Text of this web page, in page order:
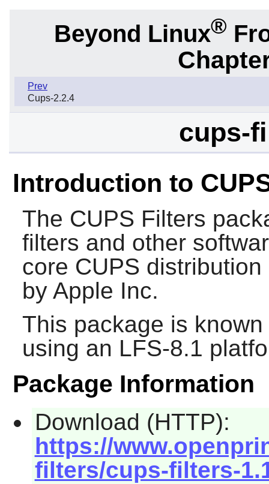
Beyond Linux®
Prev
Cups-2.2.4
cups-
Introduction to
The CUPS Filters
filters and other
core CUPS
by Apple Inc.
This package is
using an LFS-8.1
Package Information
Download (HTTP):
https://
filters/cups-filters-